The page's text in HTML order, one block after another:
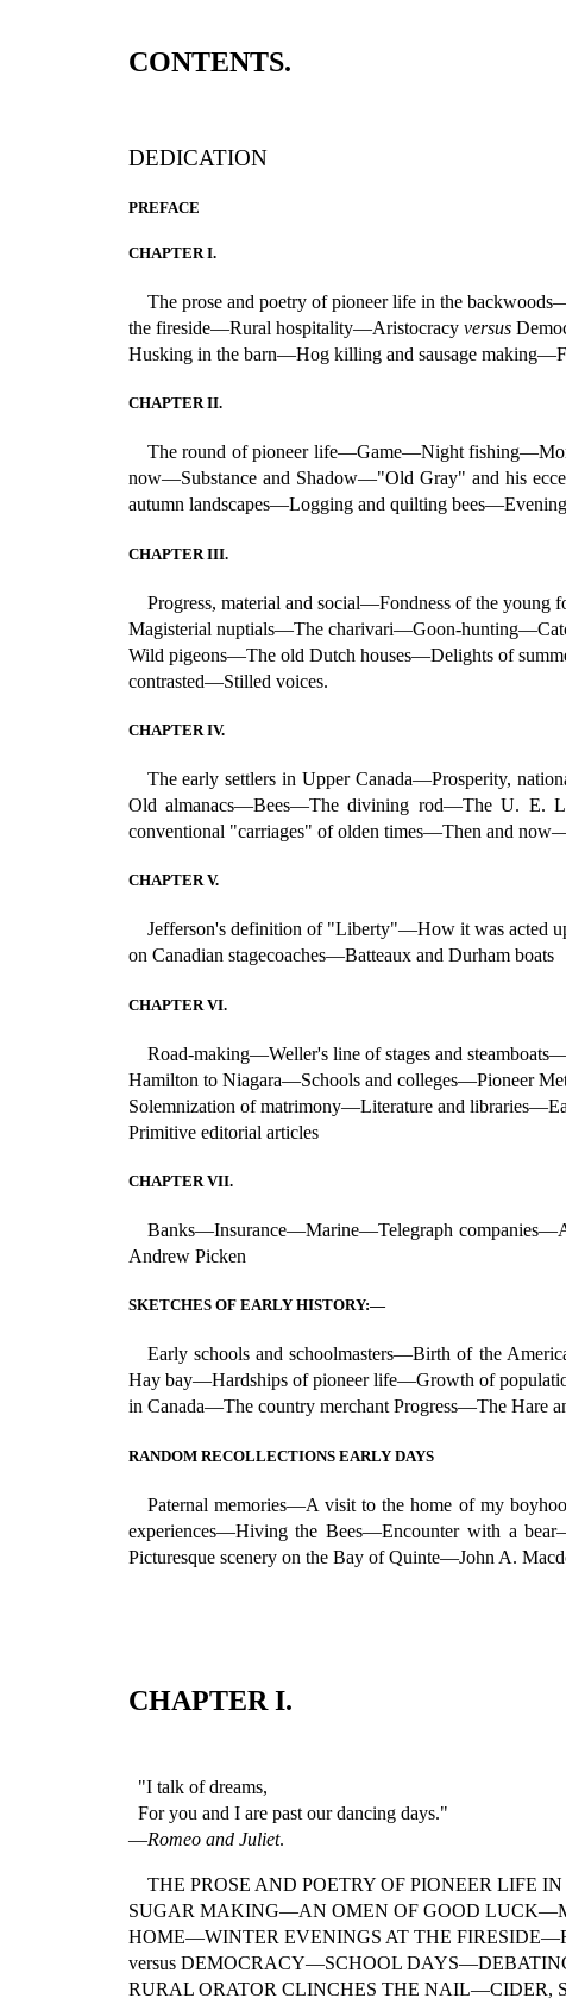
CONTENTS.
DEDICATION
PREFACE
CHAPTER I.
The prose and poetry of pioneer life in the
the fireside—Rural hospitality—Aristocracy versus
Husking in the barn—Hog killing and sausage
CHAPTER II.
The round of pioneer life—Game—Night
now—Substance and Shadow—"Old Gray" and his
autumn landscapes—Logging and quilting
CHAPTER III.
Progress, material and social—Fondness of the young
Magisterial nuptials—The charivari—Goon-
Wild pigeons—The old Dutch houses—Delights of
contrasted—Stilled voices.
CHAPTER IV.
The early settlers in Upper Canada—Prosperity,
Old almanacs—Bees—The divining rod—The U. E.
conventional "carriages" of olden times—Then and
CHAPTER V.
Jefferson's definition of "Liberty"—How it was acted
on Canadian stagecoaches—Batteaux and Durham boats
CHAPTER VI.
Road-making—Weller's line of stages and
Hamilton to Niagara—Schools and colleges—Pioneer
Solemnization of matrimony—Literature and
Primitive editorial articles
CHAPTER VII.
Banks—Insurance—Marine—Telegraph
Andrew Picken
SKETCHES OF EARLY HISTORY:—
Early schools and schoolmasters—Birth of the
Hay bay—Hardships of pioneer life—Growth of
in Canada—The country merchant Progress—The Hare
RANDOM RECOLLECTIONS EARLY DAYS
Paternal memories—A visit to the home of my
experiences—Hiving the Bees—Encounter with a
Picturesque scenery on the Bay of Quinte—John A.
CHAPTER I.
"I talk of dreams,
For you and I are past our dancing days."
—Romeo and Juliet.
THE PROSE AND POETRY OF PIONEER LIFE
SUGAR MAKING—AN OMEN OF GOOD
HOME—WINTER EVENINGS AT THE
versus DEMOCRACY—SCHOOL
RURAL ORATOR CLINCHES THE NAIL—CIDER,